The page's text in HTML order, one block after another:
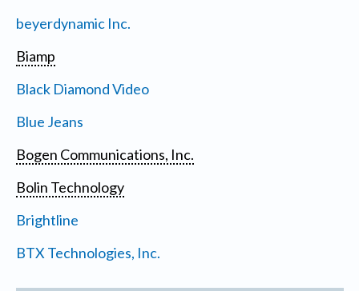
beyerdynamic Inc.
Biamp
Black Diamond Video
Blue Jeans
Bogen Communications, Inc.
Bolin Technology
Brightline
BTX Technologies, Inc.